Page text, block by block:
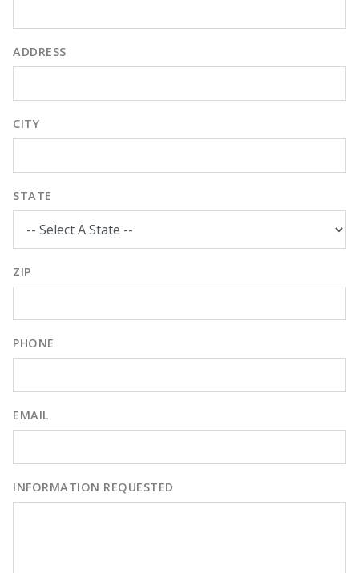
ADDRESS
CITY
STATE
ZIP
PHONE
EMAIL
INFORMATION REQUESTED